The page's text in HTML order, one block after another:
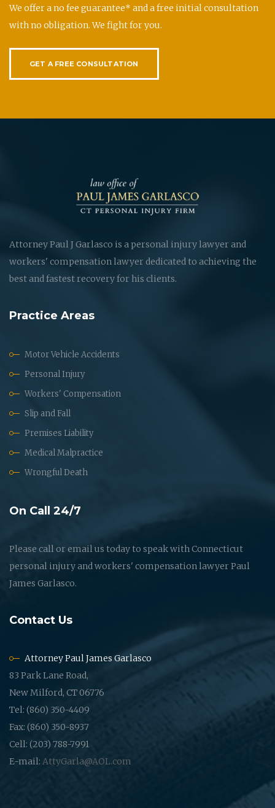
We offer a no fee guarantee* and a free initial consultation
with no obligation. We fight for you.
GET A FREE CONSULTATION
Attorney Paul J Garlasco is a personal injury lawyer and
workers' compensation lawyer dedicated to achieving the
best and fastest recovery for his clients.
Practice Areas
Motor Vehicle Accidents
Personal Injury
Workers' Compensation
Slip and Fall
Premises Liability
Medical Malpractice
Wrongful Death
On Call 24/7
Please call or email us today to speak with Connecticut
personal injury and workers' compensation lawyer Paul
James Garlasco.
Contact Us
Attorney Paul James Garlasco
83 Park Lane Road,
New Milford, CT 06776
Tel: (860) 350-4409
Fax: (860) 350-8937
Cell: (203) 788-7991
E-mail: AttyGarla@AOL.com